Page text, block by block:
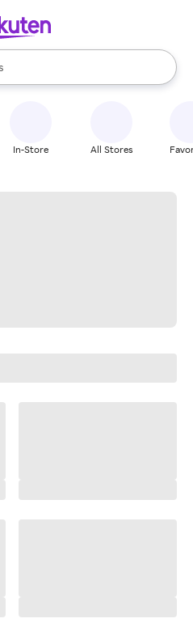
available, use the up and down
In-Store All Stores